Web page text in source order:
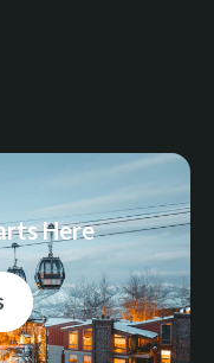
Here